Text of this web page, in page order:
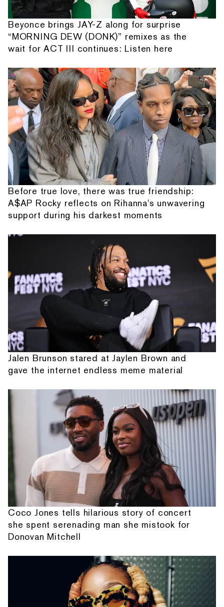
Beyonce brings JAY-Z along for surprise
“MORNING DEW (DONK)” remixes as the
wait for ACT III continues: Listen here
Before true love, there was true friendship:
A$AP Rocky reflects on Rihanna's unwavering
support during his darkest moments
Jalen Brunson stared at Jaylen Brown and
gave the internet endless meme material
Coco Jones tells hilarious story of concert
she spent serenading man she mistook for
Donovan Mitchell